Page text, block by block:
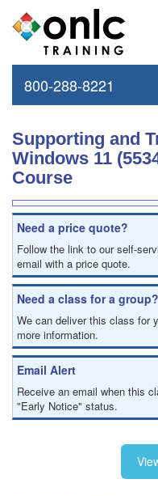
800-288-8221
Supporting and
Windows 11
Course
Need a price quote?
Follow the link to our self-
email with a price quote.
Need a class for a group?
We can deliver this class for
more information.
Email Alert
Receive an email when this
"Early Notice" status.
Train from your home or
If you have high-speed
this class from your home or